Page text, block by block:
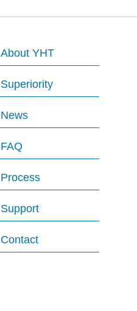
About YHT
Superiority
News
FAQ
Process
Support
Contact